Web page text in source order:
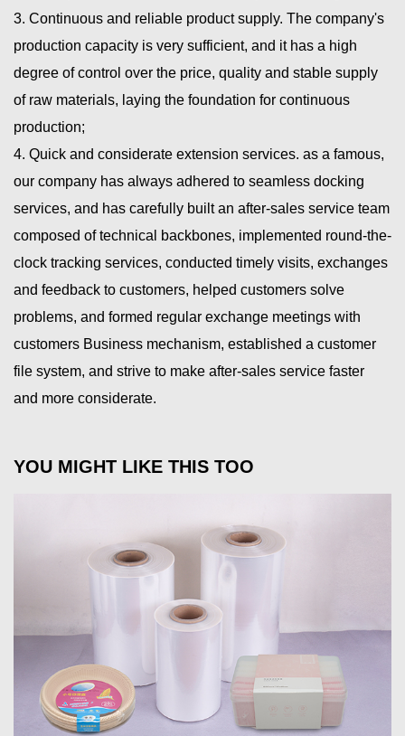
3. Continuous and reliable product supply. The company's
production capacity is very sufficient, and it has a high
degree of control over the price, quality and stable supply
of raw materials, laying the foundation for continuous
production;
4. Quick and considerate extension services. as a famous,
our company has always adhered to seamless docking
services, and has carefully built an after-sales service team
composed of technical backbones, implemented round-the-
clock tracking services, conducted timely visits, exchanges
and feedback to customers, helped customers solve
problems, and formed regular exchange meetings with
customers Business mechanism, established a customer
file system, and strive to make after-sales service faster
and more considerate.
YOU MIGHT LIKE THIS TOO